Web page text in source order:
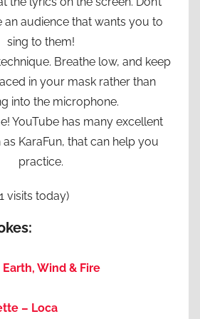
audience that wants you to
sing to them!
Breathe low, and keep
in your mask rather than
into the microphone.
YouTube has many excellent
KaraFun, that can help you
practice.
visits today)
Wind & Fire
– Loca